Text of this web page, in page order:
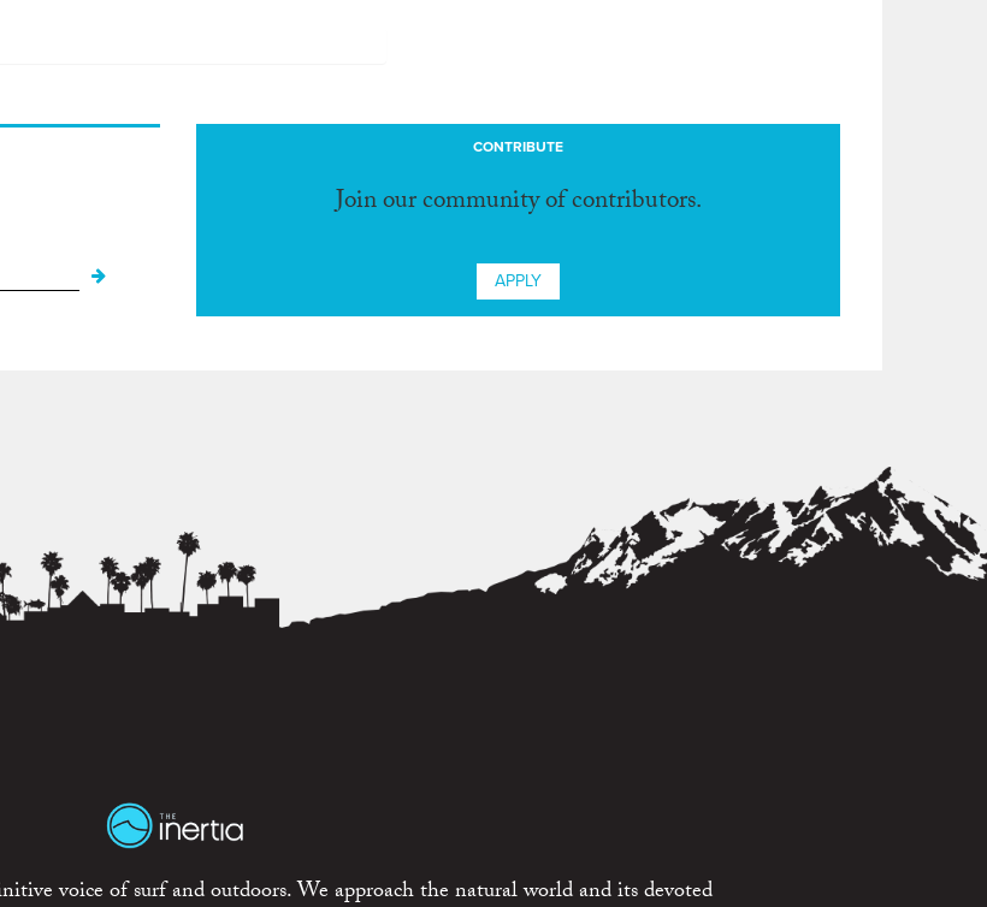
CONTRIBUTE
Join our community of contributors.
APPLY
voice of surf and outdoors. We approach the natural world and its devoted